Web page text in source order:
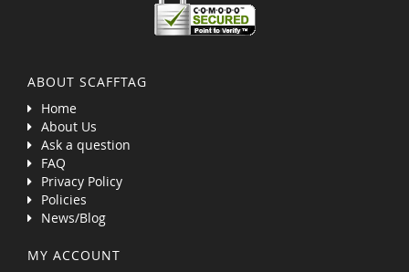
ABOUT SCAFFTAG
Home
About Us
Ask a question
FAQ
Privacy Policy
Policies
News/Blog
MY ACCOUNT